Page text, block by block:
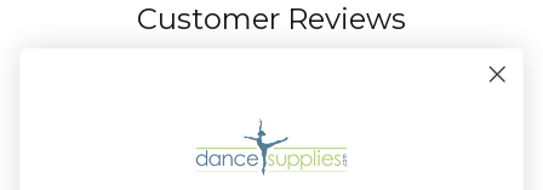
Customer Reviews